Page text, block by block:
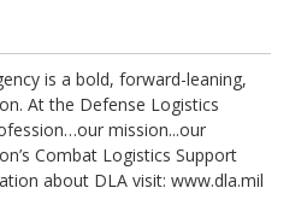
is a bold, forward-leaning,
At the Defense Logistics
mission...our
Combat Logistics Support
about DLA visit: www.dla.mil